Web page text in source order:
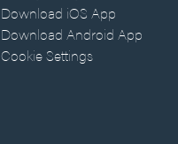
Download iOS App
Download Android App
Cookie Settings